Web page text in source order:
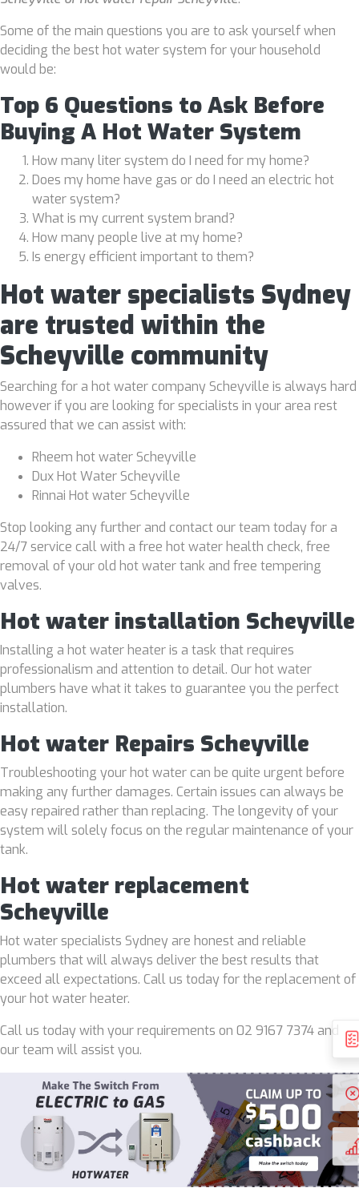
Some of the main questions you are to ask yourself when
deciding the best hot water system for your household
would be:
Top 6 Questions to Ask Before
Buying A Hot Water System
How many liter system do I need for my home?
Does my home have gas or do I need an electric hot
water system?
What is my current system brand?
How many people live at my home?
Is energy efficient important to them?
Hot water specialists Sydney
are trusted within the
Scheyville community
Searching for a hot water company Scheyville is always hard
however if you are looking for specialists in your area rest
assured that we can assist with:
Rheem hot water Scheyville
Dux Hot Water Scheyville
Rinnai Hot water Scheyville
Stop looking any further and contact our team today for a
24/7 service call with a free hot water health check, free
removal of your old hot water tank and free tempering
valves.
Hot water installation Scheyville
Installing a hot water heater is a task that requires
professionalism and attention to detail. Our hot water
plumbers have what it takes to guarantee you the perfect
installation.
Hot water Repairs Scheyville
Troubleshooting your hot water can be quite urgent before
making any further damages. Certain issues can always be
easy repaired rather than replacing. The longevity of your
system will solely focus on the regular maintenance of your
tank.
Hot water replacement
Scheyville
Hot water specialists Sydney are honest and reliable
plumbers that will always deliver the best results that
exceed all expectations. Call us today for the replacement of
your hot water heater.
Call us today with your requirements on 02 9167 7374 and
our team will assist you.